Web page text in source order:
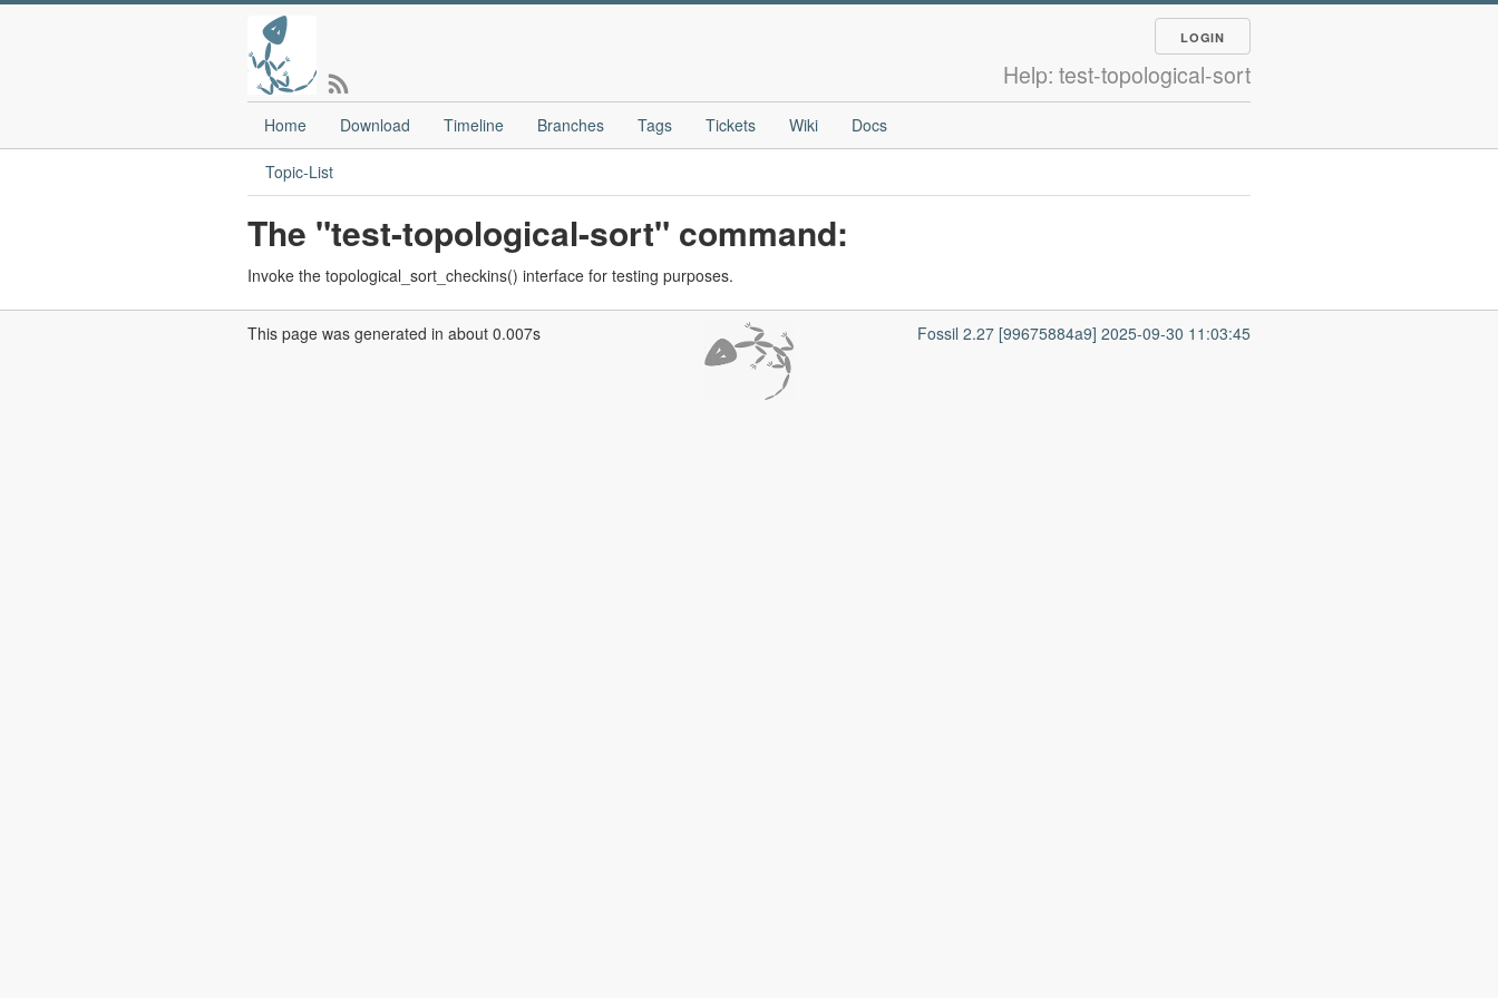
LOGIN
Help: test-topological-sort
Home Download Timeline Branches Tags Tickets Wiki Docs
Topic-List
The "test-topological-sort" command:
Invoke the topological_sort_checkins() interface for testing purposes.
Fossil 2.27 [99675884a9] 2025-09-30 11:03:45
This page was generated in about 0.007s